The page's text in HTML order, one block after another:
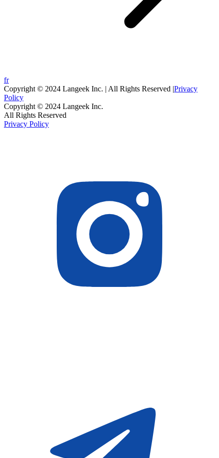
fr
Copyright © 2024 Langeek Inc. | All Rights Reserved |Privacy
Policy
Copyright © 2024 Langeek Inc.
All Rights Reserved
Privacy Policy